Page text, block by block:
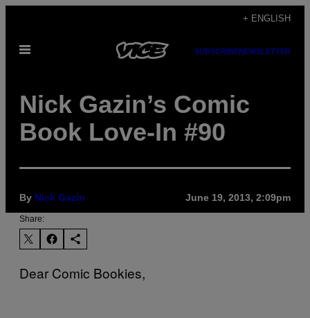
content
+ ENGLISH
Open
SUBSCRIBENEWSLETTER
Nick Gazin’s Comic
Book Love-In #90
By Nick Gazin June 19, 2013, 2:09pm
Share:
Dear Comic Bookies,